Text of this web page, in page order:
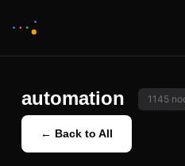
automation 1145
← Back to All